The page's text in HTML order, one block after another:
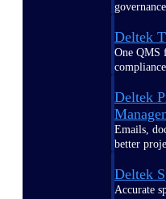
Deltek
One QMS
Deltek
Emails,
better
Deltek
Accurate